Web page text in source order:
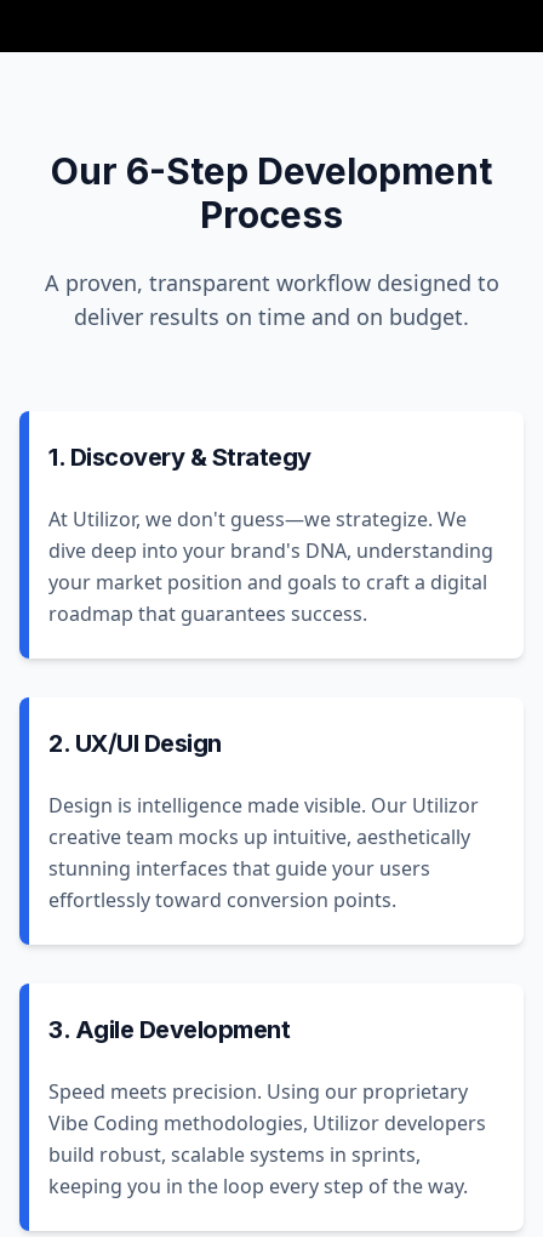
Our 6-Step Development
Process
A proven, transparent workflow designed to
deliver results on time and on budget.
1. Discovery & Strategy
At Utilizor, we don't guess—we strategize. We
dive deep into your brand's DNA, understanding
your market position and goals to craft a digital
roadmap that guarantees success.
2. UX/UI Design
Design is intelligence made visible. Our Utilizor
creative team mocks up intuitive, aesthetically
stunning interfaces that guide your users
effortlessly toward conversion points.
3. Agile Development
Speed meets precision. Using our proprietary
Vibe Coding methodologies, Utilizor developers
build robust, scalable systems in sprints,
keeping you in the loop every step of the way.